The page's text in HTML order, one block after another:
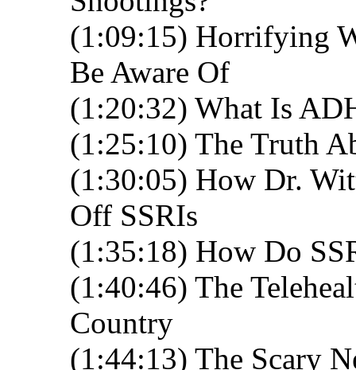
(1:09:15) Horrifying
Be Aware Of
(1:20:32) What Is
(1:25:10) The Truth
(1:30:05) How Dr.
Off SSRIs
(1:35:18) How Do
(1:40:46) The
Country
(1:44:13) The Scary